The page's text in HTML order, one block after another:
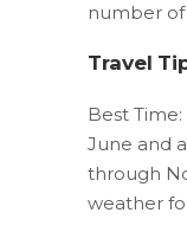
number
Travel
Best
June and
through
weather